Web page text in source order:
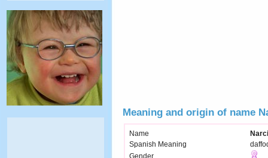
Meaning and origin of name
Name
Spanish Meaning